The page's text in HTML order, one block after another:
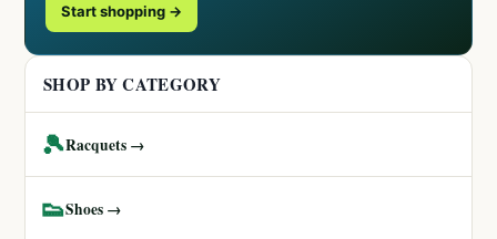
Start shopping →
SHOP BY CATEGORY
🎾Racquets →
👟Shoes →